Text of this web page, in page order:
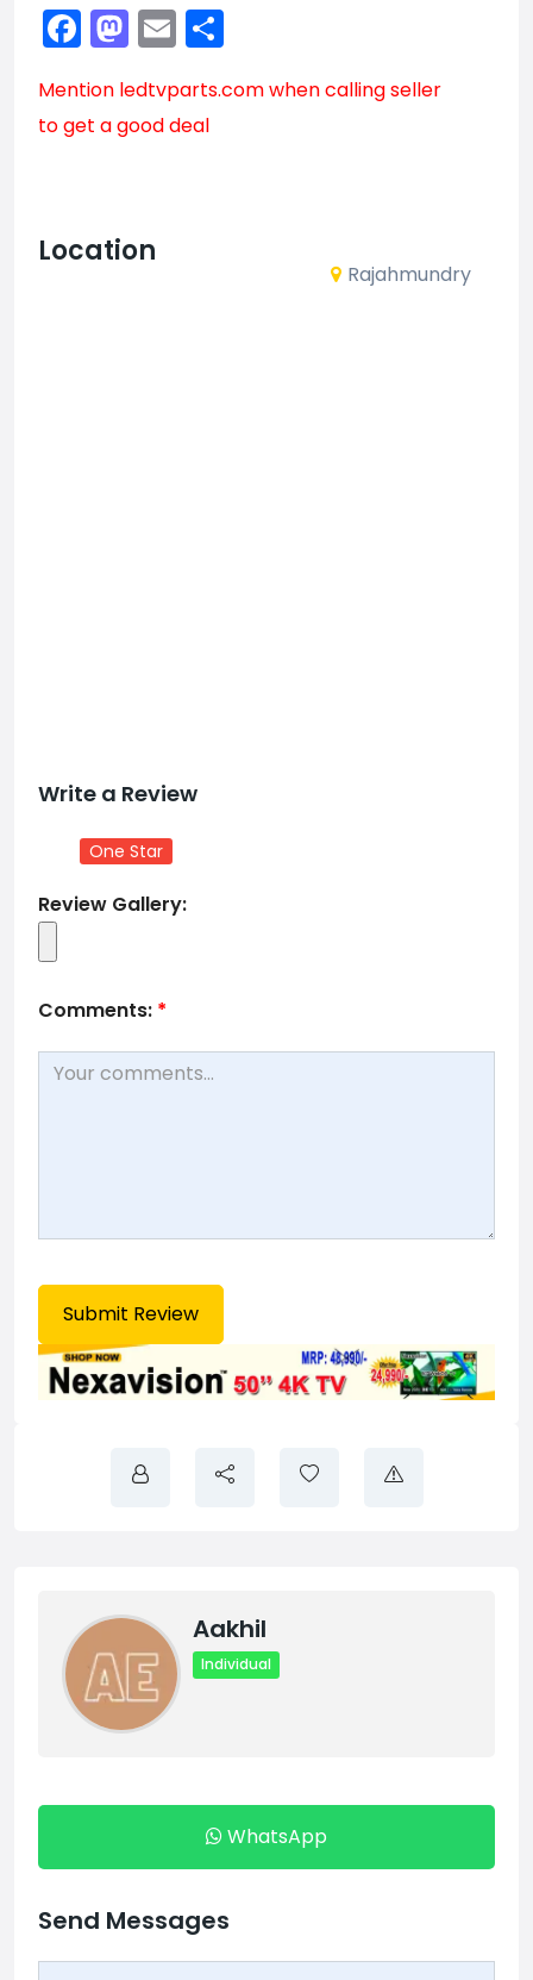
Facebook
Mastodon
Email
Mention ledtvparts.comwhen calling seller
to get a good deal
Location
Rajahmundry
Write a Review
One Star
Review Gallery:
Comments: *
Aakhil
Individual
WhatsApp
Send Messages